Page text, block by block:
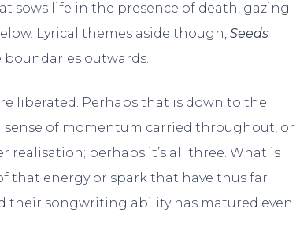
sows life in the presence of death, gazing
Lyrical themes aside though,Seeds
outwards.
liberated. Perhaps that is down to the
of momentum carried throughout, or
realisation; perhaps it’s all three. What is
that energy or spark that have thus far
their songwriting ability has matured even